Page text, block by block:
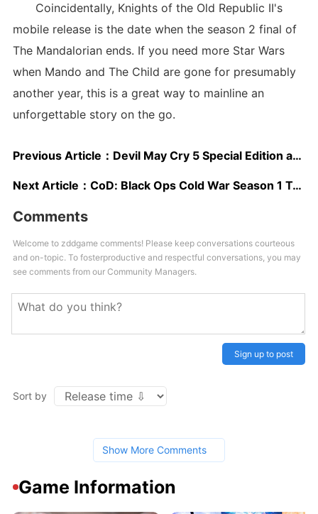
Coincidentally, Knights of the Old Republic II's
mobile release is the date when the season 2 final of
The Mandalorian ends. If you need more Star Wars
when Mando and The Child are gone for presumably
another year, this is a great way to mainline an
unforgettable story on the go.
Previous Article： Devil May Cry 5 Special Edition and Warhammer: Chaosbane Discounted at Amazon
Next Article： CoD: Black Ops Cold War Season 1 Trailer Debuts New Operator, Confirms Warzone Island Map
Comments
Welcome to zddgame comments! Please keep conversations courteous
and on-topic. To fosterproductive and respectful conversations, you may
see comments from our Community Managers.
Sign up to post
Sort by
Show More Comments
Game Information